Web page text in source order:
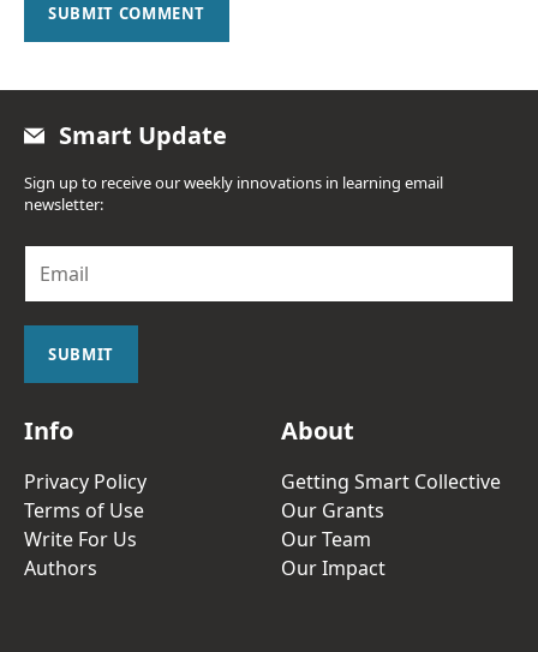
SUBMIT COMMENT
Smart Update
Sign up to receive our weekly innovations in learning email
newsletter:
a
SUBMIT
Info
Privacy Policy
Terms of Use
Write For Us
Authors
About
Getting Smart Collective
Our Grants
Our Team
Our Impact